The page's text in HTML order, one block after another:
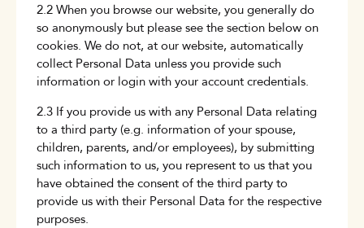
2.2 When you browse our website, you generally do
so anonymously but please see the section below on
cookies. We do not, at our website, automatically
collect Personal Data unless you provide such
information or login with your account credentials.
2.3 If you provide us with any Personal Data relating
to a third party (e.g. information of your spouse,
children, parents, and/or employees), by submitting
such information to us, you represent to us that you
have obtained the consent of the third party to
provide us with their Personal Data for the respective
purposes.